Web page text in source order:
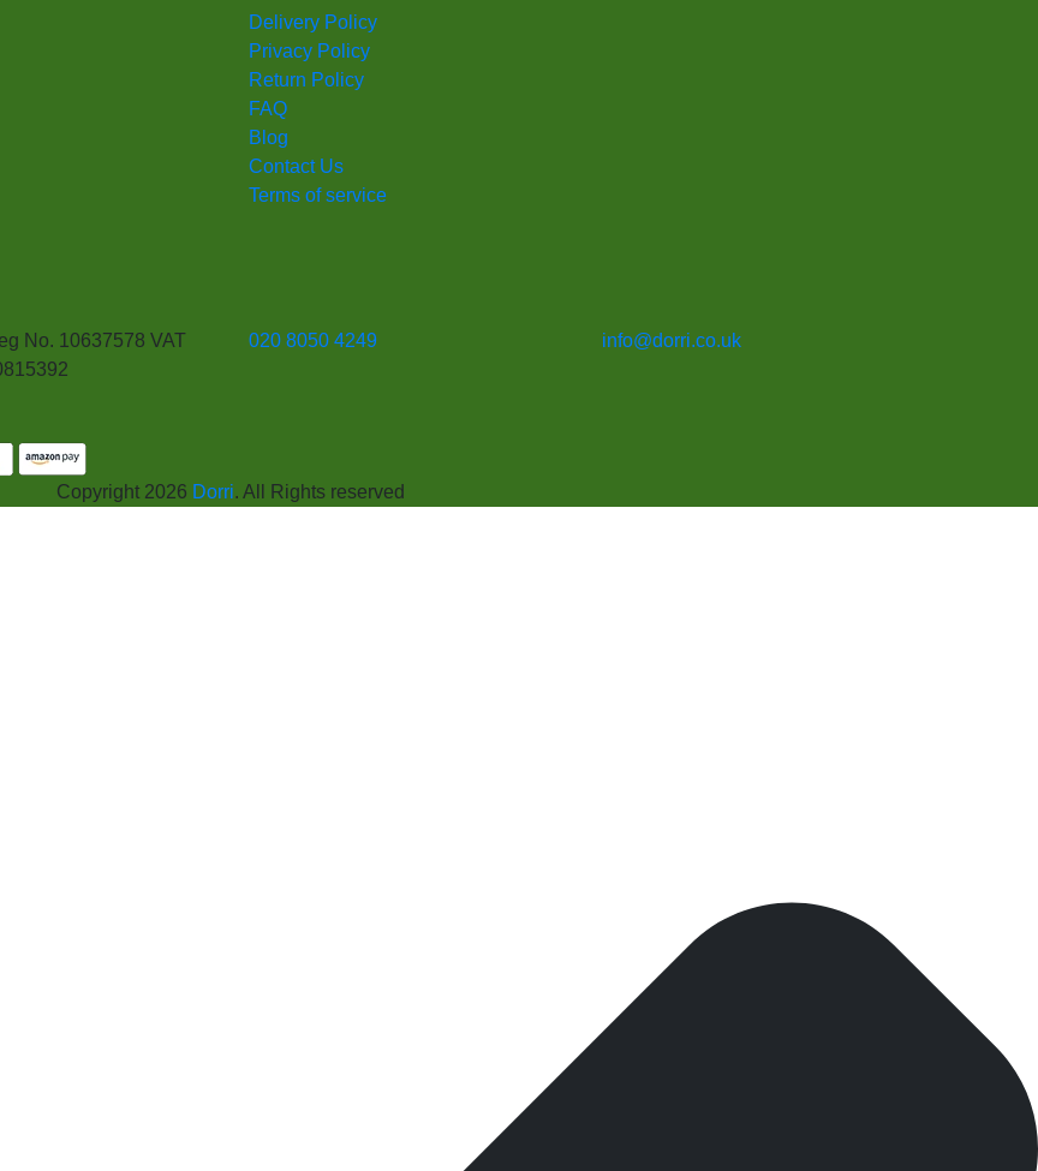
Delivery Policy
Privacy Policy
Return Policy
FAQ
Blog
Contact Us
Terms of service
No. 10637578 VAT
020 8050 4249 info@dorri.co.uk
Copyright 2026 Dorri. All Rights reserved